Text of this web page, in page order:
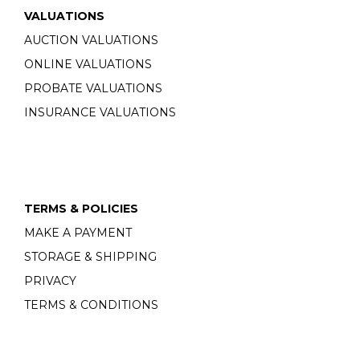
VALUATIONS
AUCTION VALUATIONS
ONLINE VALUATIONS
PROBATE VALUATIONS
INSURANCE VALUATIONS
TERMS & POLICIES
MAKE A PAYMENT
STORAGE & SHIPPING
PRIVACY
TERMS & CONDITIONS